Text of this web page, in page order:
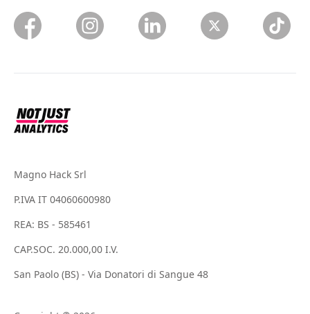
Magno Hack Srl
P.IVA IT 04060600980
REA: BS - 585461
CAP.SOC. 20.000,00 I.V.
San Paolo (BS) - Via Donatori di Sangue 48